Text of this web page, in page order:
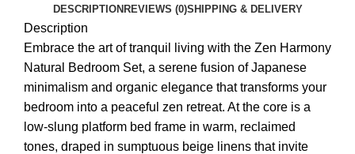
DESCRIPTIONREVIEWS (0)SHIPPING & DELIVERY
Description
Embrace the art of tranquil living with the Zen Harmony
Natural Bedroom Set, a serene fusion of Japanese
minimalism and organic elegance that transforms your
bedroom into a peaceful zen retreat. At the core is a
low-slung platform bed frame in warm, reclaimed
tones, draped in sumptuous beige linens that invite